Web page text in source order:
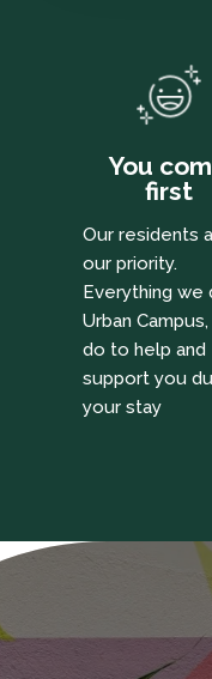
You
first
Our residents
our priority.
Everything we
Urban
do to help and
support you
your stay